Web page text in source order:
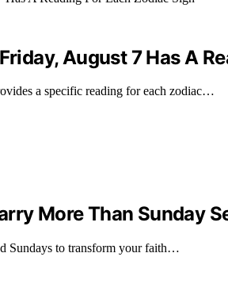
August 7 Has A
a specific reading for each zodiac…
More Than Sunday
Sundays to transform your faith…